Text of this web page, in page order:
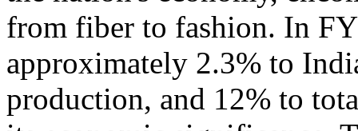
from fiber to fashion. In
approximately 2.3% to
production, and 12% to